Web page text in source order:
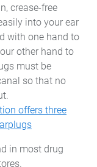
crease-free
into your ear
with one hand to
other hand to
must be
so that no
offers three
in most drug